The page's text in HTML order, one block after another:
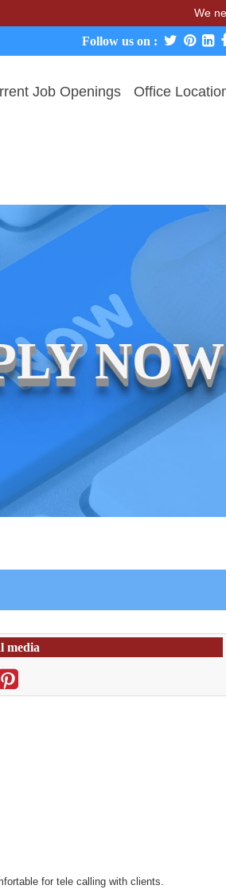
We never
Follow us on :
Job Openings Office
NOW
media
for tele calling with clients.